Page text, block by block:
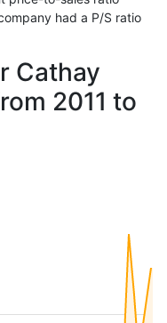
had a P/S ratio
Cathay
2011 to